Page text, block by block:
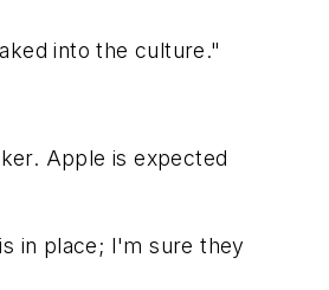
into the culture."
Apple is expected
in place; I'm sure they